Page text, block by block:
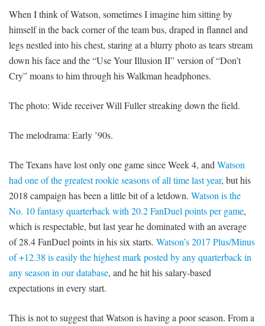
When I think of Watson, sometimes I imagine him sitting by
himself in the back corner of the team bus, draped in flannel and
legs nestled into his chest, staring at a blurry photo as tears stream
down his face and the “Use Your Illusion II” version of “Don’t
Cry” moans to him through his Walkman headphones.
The photo: Wide receiver Will Fuller streaking down the field.
The melodrama: Early ’90s.
The Texans have lost only one game since Week 4, andWatson
had one of the greatest rookie seasons of all time last year, but his
2018 campaign has been a little bit of a letdown. Watson is the
No. 10 fantasy quarterback with 20.2 FanDuel points per game,
which is respectable, but last year he dominated with an average
of 28.4 FanDuel points in his six starts. Watson’s 2017 Plus/Minus
of +12.38 is easily the highest mark posted by any quarterback in
any season in our database, and he hit his salary-based
expectations in every start.
This is not to suggest that Watson is having a poor season. From a